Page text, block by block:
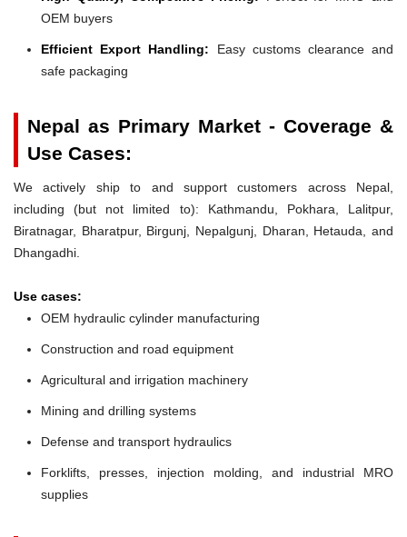
OEM buyers
Efficient Export Handling: Easy customs clearance and
safe packaging
Nepal as Primary Market - Coverage &
Use Cases:
We actively ship to and support customers across Nepal,
including (but not limited to): Kathmandu, Pokhara, Lalitpur,
Biratnagar, Bharatpur, Birgunj, Nepalgunj, Dharan, Hetauda, and
Dhangadhi.
Use cases:
OEM hydraulic cylinder manufacturing
Construction and road equipment
Agricultural and irrigation machinery
Mining and drilling systems
Defense and transport hydraulics
Forklifts, presses, injection molding, and industrial MRO
supplies